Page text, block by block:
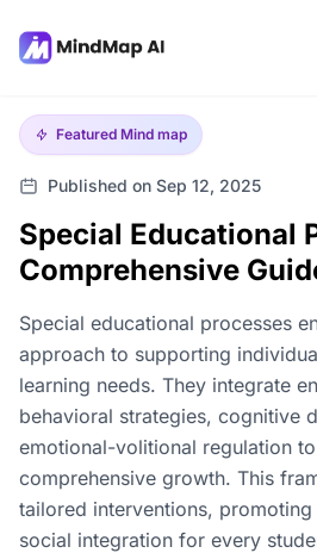
Featured Mind map
Published on Sep 12, 2025
Special Educational
Comprehensive
Special educational processes
approach to supporting
learning needs. They integrate
behavioral strategies, cognitive
emotional-volitional regulation
comprehensive growth. This
tailored interventions,
social integration for every